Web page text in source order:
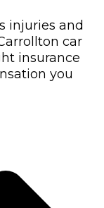
injuries and
car
insurance
you